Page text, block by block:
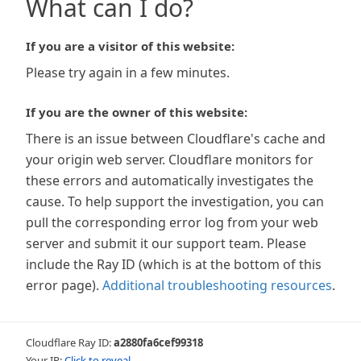
What can I do?
If you are a visitor of this website:
Please try again in a few minutes.
If you are the owner of this website:
There is an issue between Cloudflare's cache and
your origin web server. Cloudflare monitors for
these errors and automatically investigates the
cause. To help support the investigation, you can
pull the corresponding error log from your web
server and submit it our support team. Please
include the Ray ID (which is at the bottom of this
error page). Additional troubleshooting resources.
Cloudflare Ray ID:a2880fa6cef99318